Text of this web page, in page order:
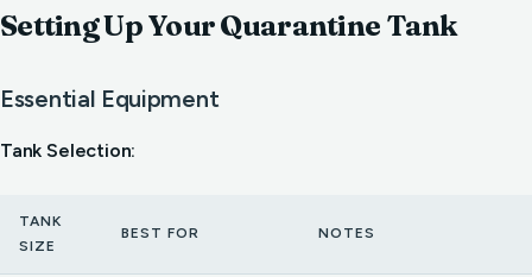
Setting Up Your Quarantine Tank
Essential Equipment
Tank Selection:
TANK
SIZE
BEST FOR NOTES